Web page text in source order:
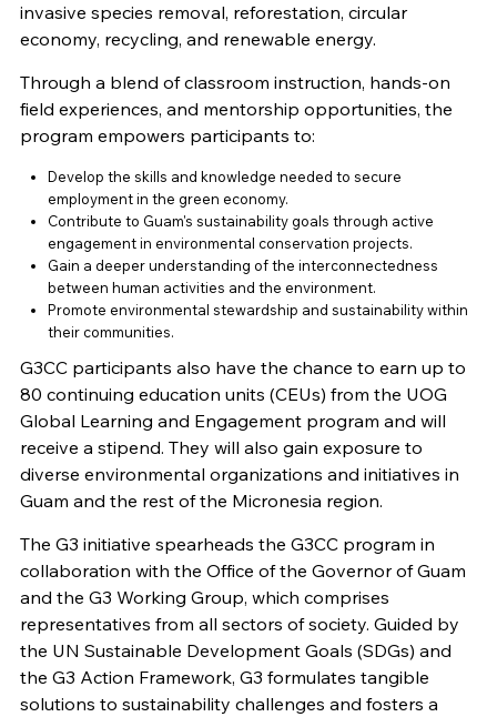
invasive species removal, reforestation, circular
economy, recycling, and renewable energy.
Through a blend of classroom instruction, hands-on
field experiences, and mentorship opportunities, the
program empowers participants to:
Develop the skills and knowledge needed to secure
employment in the green economy.
Contribute to Guam's sustainability goals through active
engagement in environmental conservation projects.
Gain a deeper understanding of the interconnectedness
between human activities and the environment.
Promote environmental stewardship and sustainability within
their communities.
G3CC participants also have the chance to earn up to
80 continuing education units (CEUs) from the UOG
Global Learning and Engagement program and will
receive a stipend. They will also gain exposure to
diverse environmental organizations and initiatives in
Guam and the rest of the Micronesia region.
The G3 initiative spearheads the G3CC program in
collaboration with the Office of the Governor of Guam
and the G3 Working Group, which comprises
representatives from all sectors of society. Guided by
the UN Sustainable Development Goals (SDGs) and
the G3 Action Framework, G3 formulates tangible
solutions to sustainability challenges and fosters a